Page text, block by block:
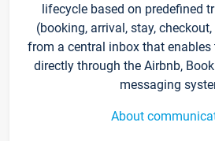
lifecycle based on predefined
(booking, arrival, stay,
from a central inbox that
directly through the Airbnb,
messaging
About